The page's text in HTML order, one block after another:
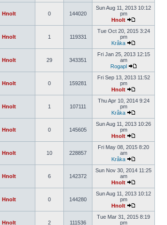
Hnolt 0 144020
Sun Aug 11, 2013 10:12
pm
Hnolt
Hnolt 1 119331
Tue Oct 20, 2015 3:24
pm
Kråka
Hnolt 29 343351
Fri Jan 25, 2013 12:15
am
Rogapl
Hnolt 0 159281
Fri Sep 13, 2013 11:52
pm
Hnolt
Hnolt 1 107111
Thu Apr 10, 2014 9:24
pm
Kråka
Hnolt 0 145605
Sun Aug 11, 2013 10:26
pm
Hnolt
Hnolt 10 228857
Fri May 08, 2015 8:20
am
Kråka
Hnolt 6 142372
Sun Nov 30, 2014 11:25
am
Hnolt
Hnolt 0 144280
Sun Aug 11, 2013 10:12
pm
Hnolt
Hnolt 2 111536
Tue Mar 31, 2015 8:19
pm